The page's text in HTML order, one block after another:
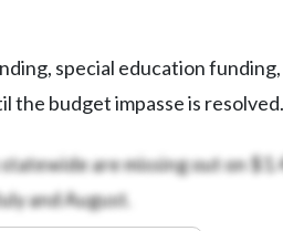
special education
the budget impasse is resolved.
are missing out on
and August.